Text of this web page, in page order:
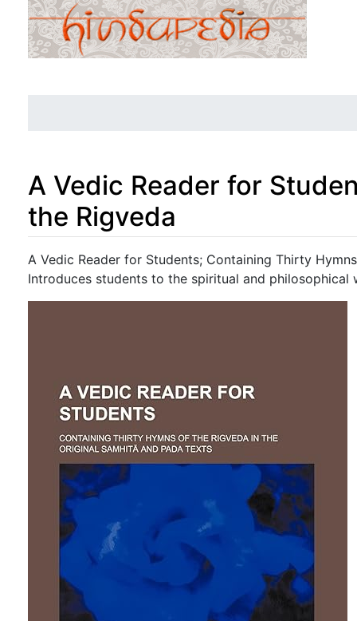
A Vedic Reader for
the Rigveda
Jump to:navigation ,search
A Vedic Reader for Students; Containing Thirty
Introduces students to the spiritual and philosophical